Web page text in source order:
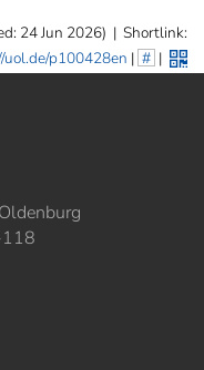
24 Jun 2026) | Shortlink:
p100428en | # |